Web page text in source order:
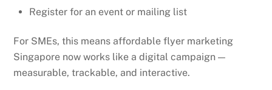
Register for an event or mailing list
For SMEs, this means affordable flyer marketing
Singapore now works like a digital campaign —
measurable, trackable, and interactive.